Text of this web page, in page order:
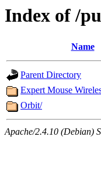
Index of /
Name
Parent Directory
Expert Mouse
Orbit/
Apache/2.4.10 (Debian)